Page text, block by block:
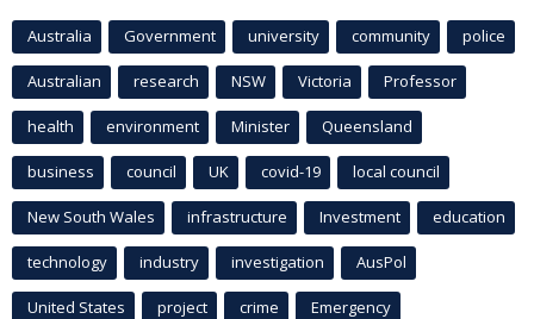
Australia Government university community police
Australian research NSW Victoria Professor
health environment Minister Queensland
business council UK covid-19 local council
New South Wales infrastructure Investment education
technology industry investigation AusPol
United States project crime Emergency